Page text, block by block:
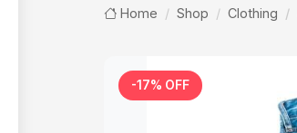
Home Shop Clothing
-17% OFF